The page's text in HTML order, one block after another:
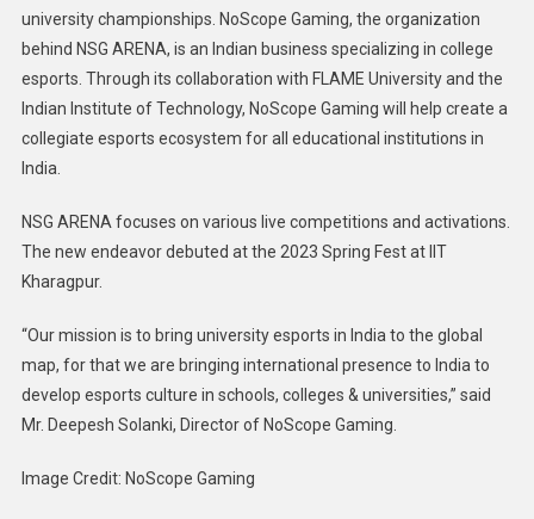
:
Noscope
Gaming
university championships. NoScope Gaming, the organization
behind NSG ARENA, is an Indian business specializing in college
esports. Through its collaboration with FLAME University and the
Indian Institute of Technology, NoScope Gaming will help create a
collegiate esports ecosystem for all educational institutions in
India.
NSG ARENA focuses on various live competitions and activations.
The new endeavor debuted at the 2023 Spring Fest at IIT
Kharagpur.
“Our mission is to bring university esports in India to the global
map, for that we are bringing international presence to India to
develop esports culture in schools, colleges & universities,” said
Mr. Deepesh Solanki, Director of NoScope Gaming.
Image Credit: NoScope Gaming